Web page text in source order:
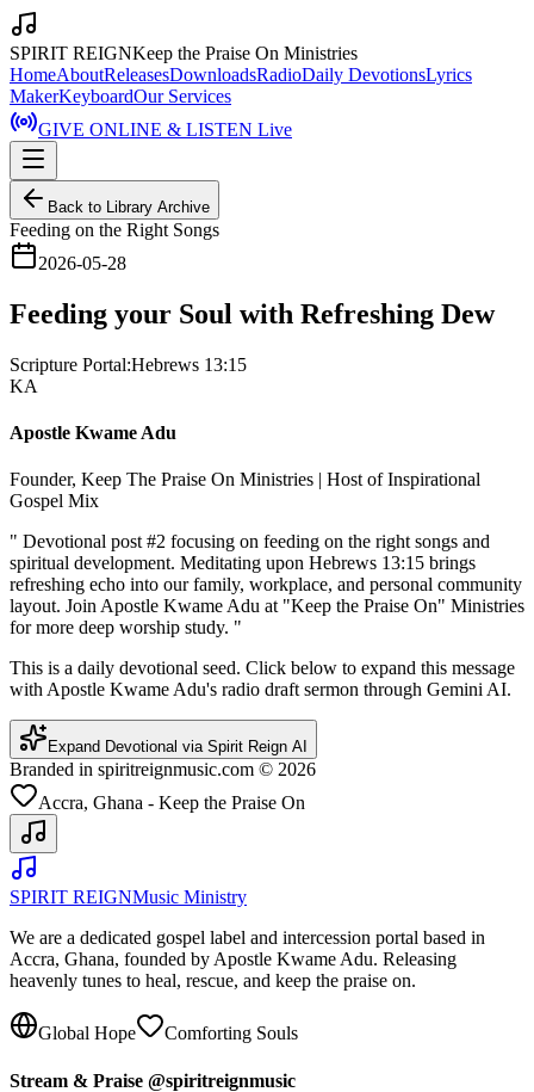
SPIRIT REIGNKeep the Praise On Ministries
HomeAboutReleasesDownloadsRadioDaily DevotionsLyrics
MakerKeyboardOur Services
GIVE ONLINE & LISTEN Live
Back to Library Archive
Feeding on the Right Songs
2026-05-28
Feeding your Soul with Refreshing Dew
Scripture Portal:Hebrews 13:15
KA
Apostle Kwame Adu
Founder, Keep The Praise On Ministries | Host of Inspirational
Gospel Mix
" Devotional post #2 focusing on feeding on the right songs and
spiritual development. Meditating upon Hebrews 13:15 brings
refreshing echo into our family, workplace, and personal community
layout. Join Apostle Kwame Adu at "Keep the Praise On" Ministries
for more deep worship study. "
This is a daily devotional seed. Click below to expand this message
with Apostle Kwame Adu's radio draft sermon through Gemini AI.
Expand Devotional via Spirit Reign AI
Branded in spiritreignmusic.com © 2026
Accra, Ghana - Keep the Praise On
SPIRIT REIGNMusic Ministry
We are a dedicated gospel label and intercession portal based in
Accra, Ghana, founded by Apostle Kwame Adu. Releasing
heavenly tunes to heal, rescue, and keep the praise on.
Global Hope Comforting Souls
Stream & Praise @spiritreignmusic